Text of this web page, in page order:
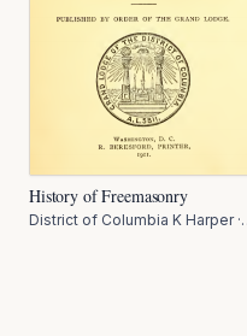
History of Freemasonry
District of Columbia K Harper·